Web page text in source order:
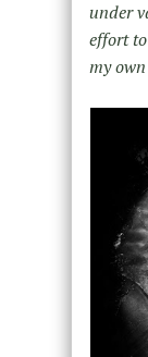
under
effort
my